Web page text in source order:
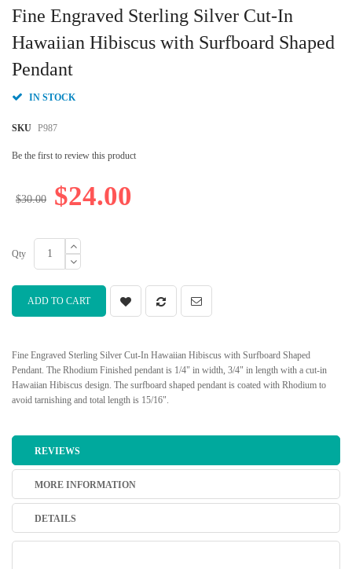
Fine Engraved Sterling Silver Cut-In
Hawaiian Hibiscus with Surfboard Shaped
Pendant
IN STOCK
SKU P987
Be the first to review this product
$24.00
$30.00
Qty
ADD TO CART
Fine Engraved Sterling Silver Cut-In Hawaiian Hibiscus with Surfboard Shaped
Pendant. The Rhodium Finished pendant is 1/4" in width, 3/4" in length with a cut-in
Hawaiian Hibiscus design. The surfboard shaped pendant is coated with Rhodium to
avoid tarnishing and total length is 15/16".
to
the
beginning
the
gallery
REVIEWS
MORE INFORMATION
DETAILS